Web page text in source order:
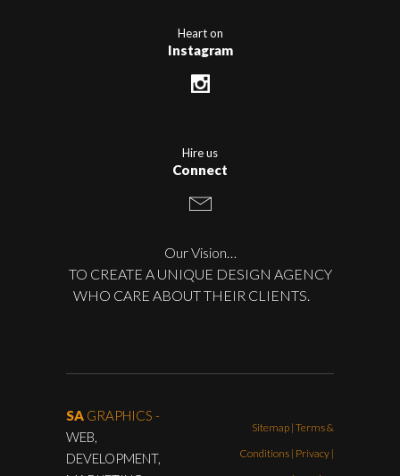
Heart on
Instagram
Hire us
Connect
Our Vision…
TO CREATE A UNIQUE DESIGN AGENCY
WHO CARE ABOUT THEIR CLIENTS.
SA GRAPHICS -
WEB,
DEVELOPMENT,
Sitemap | Terms &
Conditions | Privacy |